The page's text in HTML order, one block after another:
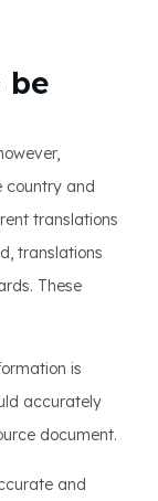
be
country and
translations
translations
These
is
accurately
document.
and